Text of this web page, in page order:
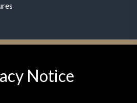
ReservedNotice